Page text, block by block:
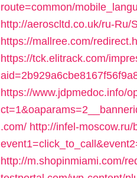
route=common/
http://aeroscltd.co.uk/ru-Ru/
https://mallree.com/
https://tck.elitrack.com/
https://www.jdpmedoc.info/
.com/ http://infel-
http://m.shopinmiami.com/